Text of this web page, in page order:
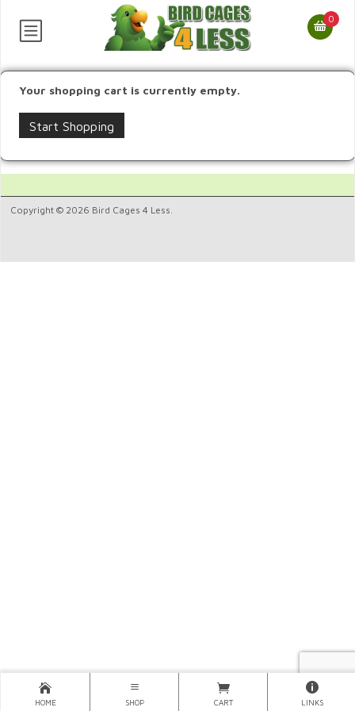
0
Your shopping cart is currently empty.
Start Shopping
Copyright © 2026 Bird Cages 4 Less.
HOME SHOP CART LINKS